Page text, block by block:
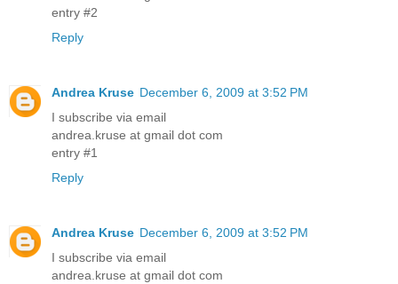
entry #2
Reply
Andrea Kruse December 6, 2009 at 3:52 PM
I subscribe via email
andrea.kruse at gmail dot com
entry #1
Reply
Andrea Kruse December 6, 2009 at 3:52 PM
I subscribe via email
andrea.kruse at gmail dot com